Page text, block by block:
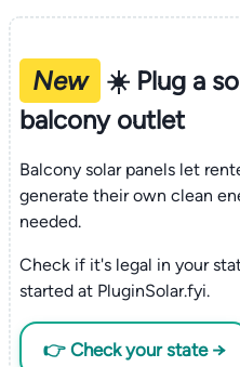
New
☀️ Plug a
balcony outlet
Balcony solar panels let
generate their own clean
needed.
Check if it's legal in your
started at PluginSolar.fyi.
👉 Check your state →